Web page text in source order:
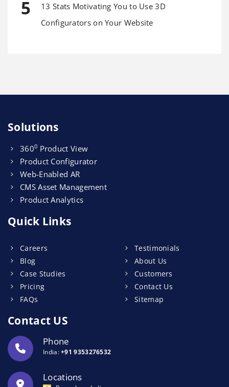
13 Stats Motivating You to Use 3D
Configurators on Your Website
Solutions
3600 Product View
Product Configurator
Web-Enabled AR
CMS Asset Management
Product Analytics
Quick Links
Careers
Blog
Case Studies
Pricing
FAQs
Testimonials
About Us
Customers
Contact Us
Sitemap
Contact US
Phone
India:+91 9353276532
Locations